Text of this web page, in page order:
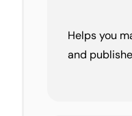
Helps you
and